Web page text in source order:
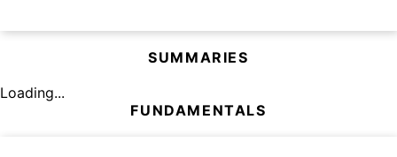
SUMMARIES
Loading...
FUNDAMENTALS